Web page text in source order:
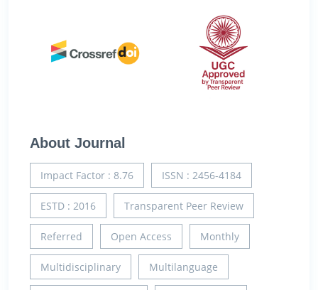
About Journal
Impact Factor : 8.76 ISSN : 2456-4184
ESTD : 2016 Transparent Peer Review
Referred Open Access Monthly
Multidisciplinary Multilanguage